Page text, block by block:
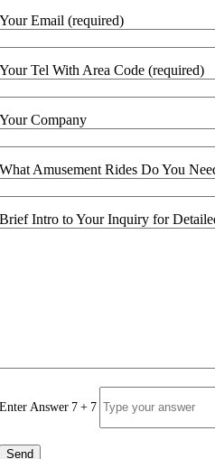
Your Email (required)
Your Tel With Area Code (required)
Your Company
What Amusement Rides Do You
Brief Intro to Your Inquiry for
Enter Answer 7 + 7